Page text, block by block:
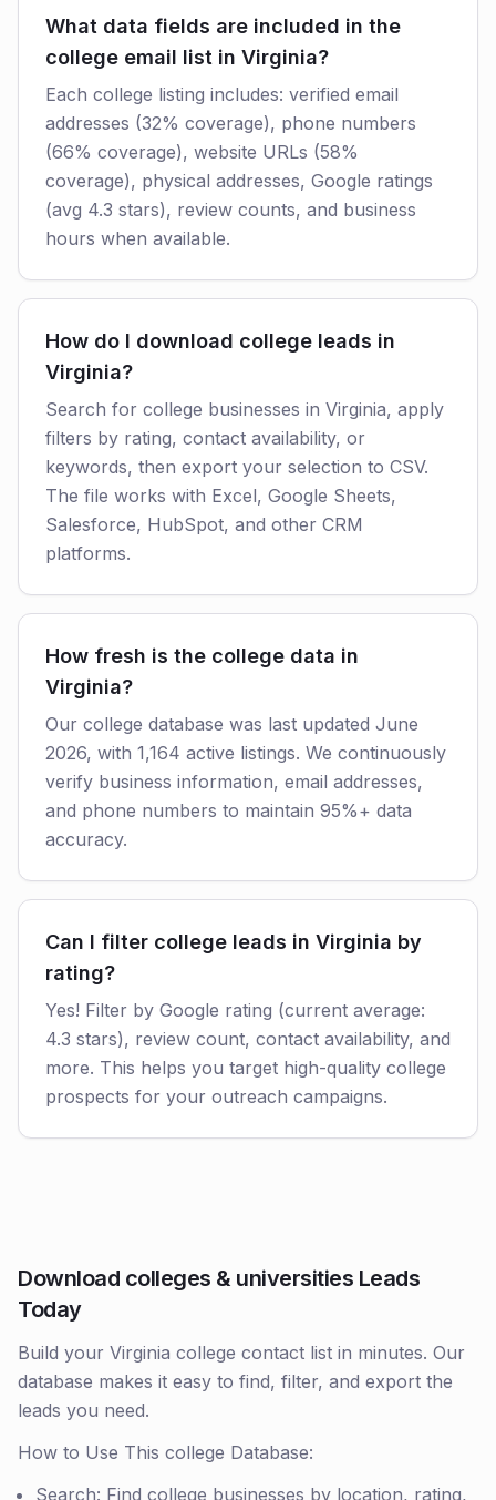
What data fields are included in the
college email list in Virginia?
Each college listing includes: verified email
addresses (32% coverage), phone numbers
(66% coverage), website URLs (58%
coverage), physical addresses, Google ratings
(avg 4.3 stars), review counts, and business
hours when available.
How do I download college leads in
Virginia?
Search for college businesses in Virginia, apply
filters by rating, contact availability, or
keywords, then export your selection to CSV.
The file works with Excel, Google Sheets,
Salesforce, HubSpot, and other CRM
platforms.
How fresh is the college data in
Virginia?
Our college database was last updated June
2026, with 1,164 active listings. We continuously
verify business information, email addresses,
and phone numbers to maintain 95%+ data
accuracy.
Can I filter college leads in Virginia by
rating?
Yes! Filter by Google rating (current average:
4.3 stars), review count, contact availability, and
more. This helps you target high-quality college
prospects for your outreach campaigns.
Download colleges & universities Leads
Today
Build your Virginia college contact list in minutes. Our
database makes it easy to find, filter, and export the
leads you need.
How to Use This college Database:
Search: Find college businesses by location, rating,